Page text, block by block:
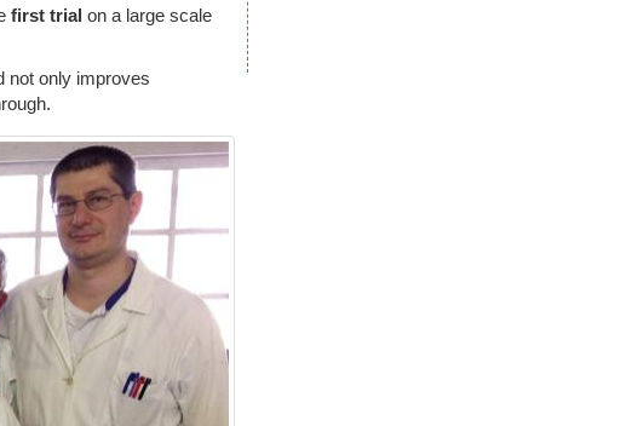
first trialon a large scale
not only improves